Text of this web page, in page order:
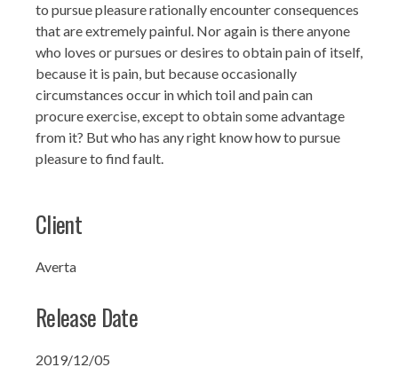
to pursue pleasure rationally encounter consequences
that are extremely painful. Nor again is there anyone
who loves or pursues or desires to obtain pain of itself,
because it is pain, but because occasionally
circumstances occur in which toil and pain can
procure exercise, except to obtain some advantage
from it? But who has any right know how to pursue
pleasure to find fault.
Client
Averta
Release Date
2019/12/05